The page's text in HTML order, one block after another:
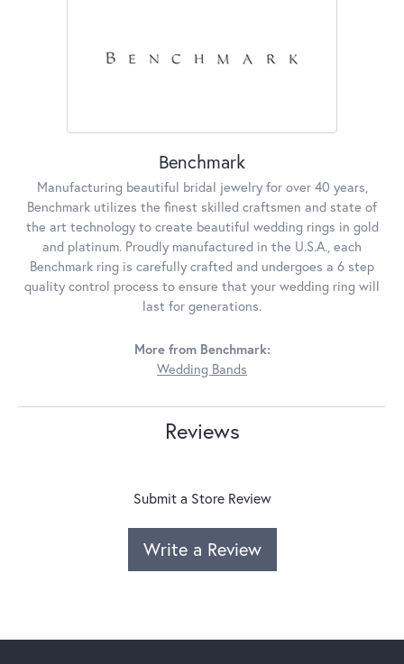
Benchmark
Manufacturing beautiful bridal jewelry for over 40 years,
Benchmark utilizes the finest skilled craftsmen and state of
the art technology to create beautiful wedding rings in gold
and platinum. Proudly manufactured in the U.S.A., each
Benchmark ring is carefully crafted and undergoes a 6 step
quality control process to ensure that your wedding ring will
last for generations.
More from Benchmark:
Wedding Bands
Reviews
Submit a Store Review
Write a Review